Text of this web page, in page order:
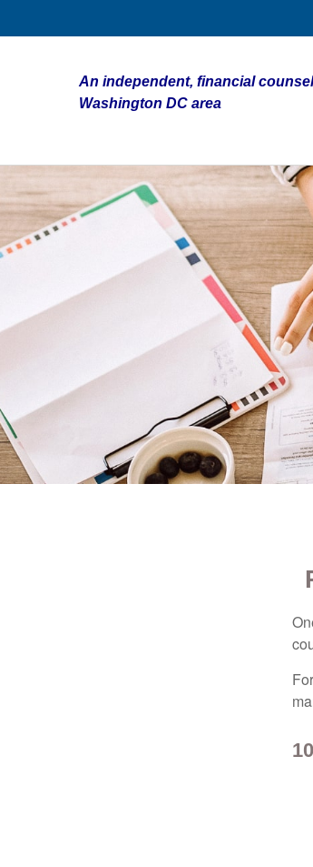
An independent, financial
Washington DC area